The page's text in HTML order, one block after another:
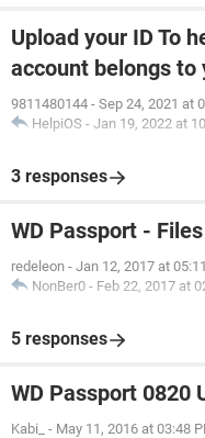
Upload your ID To
account belongs to
9811480144 - Sep 24, 2021 at
HelpiOS - Jan 19, 2022 at
3 responses
WD Passport -
redeleon - Jan 12, 2017 at
NonBer0 - Feb 22, 2017 at
5 responses
WD Passport 0820
Kabi_ - May 11, 2016 at 03:48